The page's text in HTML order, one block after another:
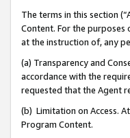
The terms in this section
Content. For the
at the instruction of, any
(a) Transparency and
accordance with the
requested that the Agent
(b) Limitation on Access.
Program Content.